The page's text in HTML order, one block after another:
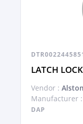
LATCH
Vendor :
Manufacturer :
DAP